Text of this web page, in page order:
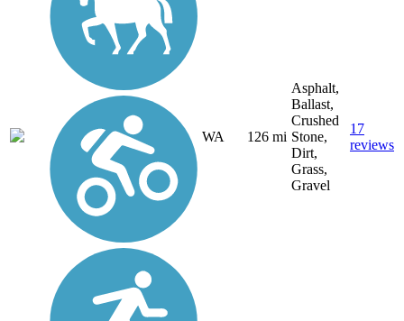
WA 126 mi
Asphalt,
Ballast,
Crushed
Stone,
Dirt,
Grass,
Gravel
17
reviews